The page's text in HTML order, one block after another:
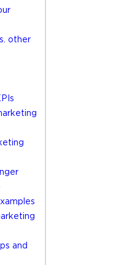
other
and